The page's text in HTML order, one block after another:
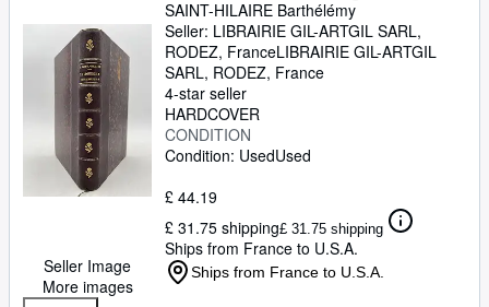
Seller Image
More images
SAINT-HILAIRE Barthélémy
Seller: LIBRAIRIE GIL-ARTGIL SARL,
RODEZ, FranceLIBRAIRIE GIL-ARTGIL
SARL, RODEZ, France
4-star seller
HARDCOVER
CONDITION
Condition: UsedUsed
£ 44.19
£ 31.75 shipping£ 31.75 shipping
Ships from France to U.S.A.
Ships from France to U.S.A.